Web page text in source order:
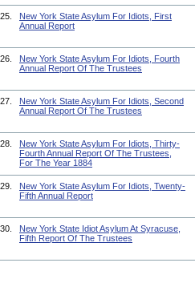
25.
New York State Asylum For Idiots, First
Annual Report
26.
New York State Asylum For Idiots, Fourth
Annual Report Of The Trustees
27.
New York State Asylum For Idiots, Second
Annual Report Of The Trustees
28.
New York State Asylum For Idiots, Thirty-
Fourth Annual Report Of The Trustees,
For The Year 1884
29.
New York State Asylum For Idiots, Twenty-
Fifth Annual Report
30.
New York State Idiot Asylum At Syracuse,
Fifth Report Of The Trustees